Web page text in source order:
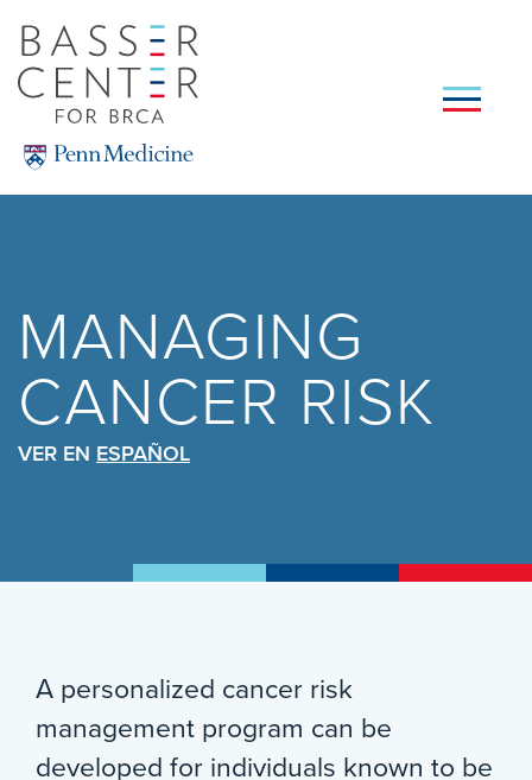
main
content
SEARCH
MANAGING
CANCER RISK
VER EN ESPAÑOL
A personalized cancer risk
management program can be
developed for individuals known to be